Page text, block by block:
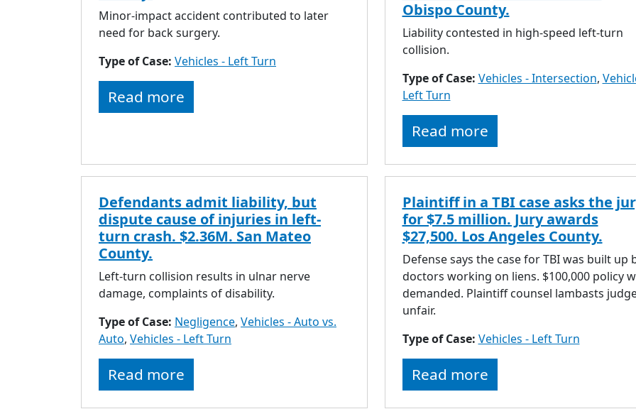
Minor-impact accident contributed to later
need for back surgery.
Type of Case: Vehicles - Left Turn
Read more
Obispo County.
Liability contested in high-speed left-turn
collision.
Type of Case: Vehicles - Intersection,
Left Turn
Read more
Defendants admit liability, but
dispute cause of injuries in left-
turn crash. $2.36M. San Mateo
County.
Left-turn collision results in ulnar nerve
damage, complaints of disability.
Type of Case: Negligence, Vehicles - Auto vs.
Auto, Vehicles - Left Turn
Read more
Plaintiff in a TBI case asks the
for $7.5 million. Jury awards
$27,500. Los Angeles County.
Defense says the case for TBI was built up
doctors working on liens. $100,000 policy
demanded. Plaintiff counsel lambasts
unfair.
Type of Case: Vehicles - Left Turn
Read more